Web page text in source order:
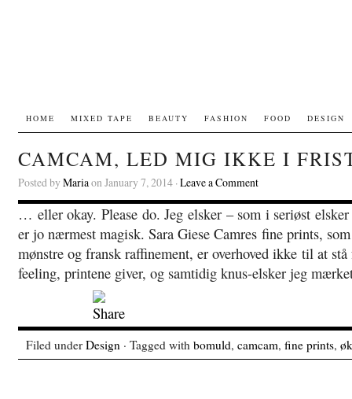
HOME MIXED TAPE BEAUTY FASHION FOOD DESIGN
CAMCAM, LED MIG IKKE I
Posted byMariaon January 7, 2014 ·Leave a Comment
… eller okay. Please do. Jeg elsker – som i seriøst
er jo nærmest magisk. Sara Giese Camres fine prints,
mønstre og fransk raffinement, er overhoved ikke til at
feeling, printene giver, og samtidig knus-elsker jeg
Filed under Design · Tagged with bomuld, camcam, fine prints,